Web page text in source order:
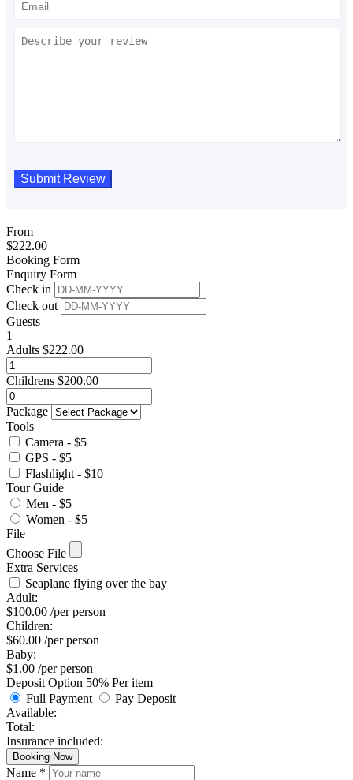
From
$222.00
Booking Form
Enquiry Form
Check in
Check out
Guests
1
Adults $222.00
Childrens $200.00
Package
Tools
Camera - $5
GPS - $5
Flashlight - $10
Tour Guide
Men - $5
Women - $5
File
Choose File
Extra Services
Seaplane flying over the bay
Adult:
$100.00 /per person
Children:
$60.00 /per person
Baby:
$1.00 /per person
Deposit Option 50% Per item
Full Payment
Pay Deposit
Available:
Total:
Insurance included:
Booking Now
Name *